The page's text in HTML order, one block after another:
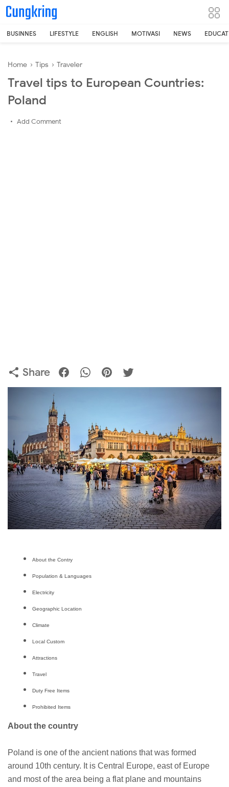
-->
BUSINNES LIFESTYLE ENGLISH MOTIVASI NEWS
Home › Tips › Traveler
Travel tips to European Countries:
Poland
Add Comment
Share
About the Contry
Population & Languages
Electricity
Geographic Location
Climate
Local Custom
Attractions
Travel
Duty Free Items
Prohibited Items
About the country
Poland is one of the ancient nations that was formed
around 10th century. It is Central Europe, east of Europe
and most of the area being a flat plane and mountains